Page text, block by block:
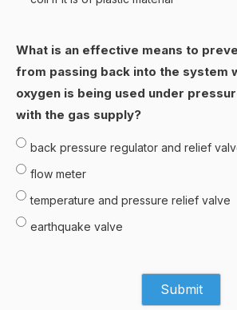
What is an effective means to
from passing back into the system
oxygen is being used under
with the gas supply?
back pressure regulator and relief
flow meter
temperature and pressure relief valve
earthquake valve